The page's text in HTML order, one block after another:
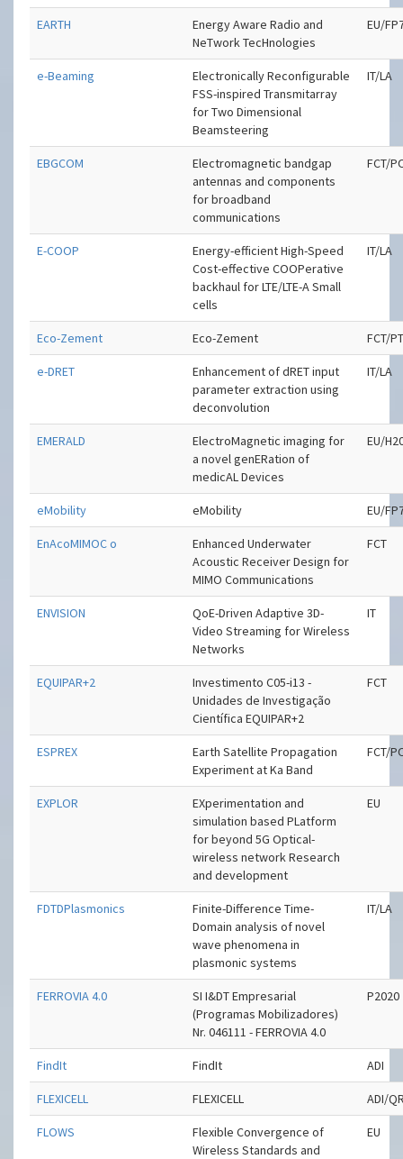
EARTH
Energy Aware Radio and
NeTwork TecHnologies
EU/
e-Beaming
Electronically Reconfigurable
FSS-inspired Transmitarray
for Two Dimensional
Beamsteering
IT/LA
EBGCOM
Electromagnetic bandgap
antennas and components
for broadband
communications
FCT/
E-COOP
Energy-efficient High-Speed
Cost-effective COOPerative
backhaul for LTE/LTE-A Small
cells
IT/LA
Eco-Zement Eco-Zement FCT/
e-DRET
Enhancement of dRET input
parameter extraction using
deconvolution
IT/LA
EMERALD
ElectroMagnetic imaging for
a novel genERation of
medicAL Devices
EU/
eMobility eMobility EU/
EnAcoMIMOC o
Enhanced Underwater
Acoustic Receiver Design for
MIMO Communications
FCT
ENVISION
QoE-Driven Adaptive 3D-
Video Streaming for Wireless
Networks
IT
EQUIPAR+2
Investimento C05-i13 -
Unidades de Investigação
Científica EQUIPAR+2
FCT
ESPREX
Earth Satellite Propagation
Experiment at Ka Band
FCT/
EXPLOR
EXperimentation and
simulation based PLatform
for beyond 5G Optical-
wireless network Research
and development
EU
FDTDPlasmonics
Finite-Difference Time-
Domain analysis of novel
wave phenomena in
plasmonic systems
IT/LA
FERROVIA 4.0
SI I&DT Empresarial
(Programas Mobilizadores)
Nr. 046111 - FERROVIA 4.0
P2020
FindIt FindIt ADI
FLEXICELL FLEXICELL ADI/
FLOWS
Flexible Convergence of
Wireless Standards and
EU